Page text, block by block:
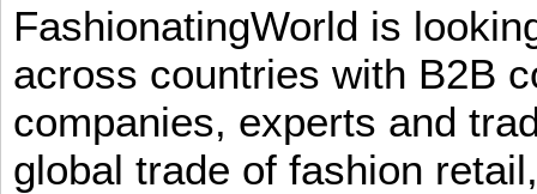
FashionatingWorld is
across countries with B2B
companies, experts and
global trade of fashion